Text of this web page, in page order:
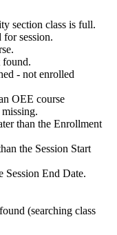
section class is full.
session.
found.
- not enrolled
OEE course
than the Enrollment
the Session Start
Session End Date.
(searching class